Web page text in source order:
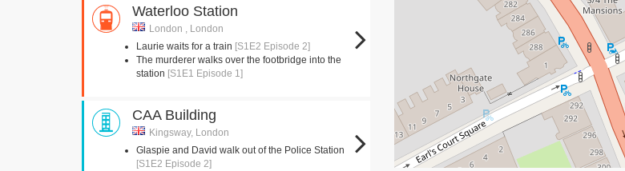
Waterloo Station
London , London
Laurie waits for a train [S1E2 Episode 2]
The murderer walks over the footbridge into the
station [S1E1 Episode 1]
CAA Building
Kingsway, London
Glaspie and David walk out of the Police Station
[S1E2 Episode 2]